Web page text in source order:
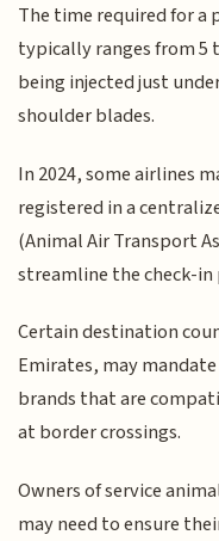
The time required for
typically ranges from 5
being injected just
shoulder blades.
In 2024, some airlines
registered in a
(Animal Air Transport
streamline the check-in
Certain destination
Emirates, may
brands that are
at border crossings.
Owners of service
may need to ensure